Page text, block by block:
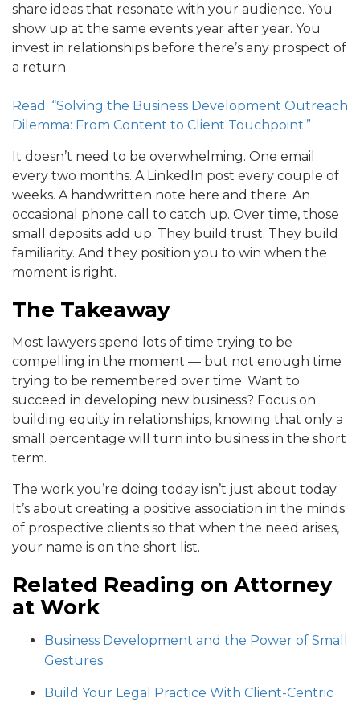
share ideas that resonate with your audience. You
show up at the same events year after year. You
invest in relationships before there’s any prospect of
a return.
Read: “Solving the Business Development Outreach
Dilemma: From Content to Client Touchpoint.”
It doesn’t need to be overwhelming. One email
every two months. A LinkedIn post every couple of
weeks. A handwritten note here and there. An
occasional phone call to catch up. Over time, those
small deposits add up. They build trust. They build
familiarity. And they position you to win when the
moment is right.
The Takeaway
Most lawyers spend lots of time trying to be
compelling in the moment — but not enough time
trying to be remembered over time. Want to
succeed in developing new business? Focus on
building equity in relationships, knowing that only a
small percentage will turn into business in the short
term.
The work you’re doing today isn’t just about today.
It’s about creating a positive association in the minds
of prospective clients so that when the need arises,
your name is on the short list.
Related Reading on Attorney
at Work
Business Development and the Power of Small
Gestures
Build Your Legal Practice With Client-Centric